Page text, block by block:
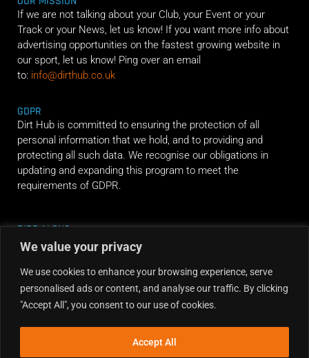
We value your privacy
We use cookies to enhance your browsing experience, serve
personalised ads or content, and analyse our traffic. By clicking
"Accept All", you consent to our use of cookies.
Accept All
If we are not talking about your Club, your Event or your
Track or your News, let us know! If you want more info about
advertising opportunities on the fastest growing website in
our sport, let us know! Ping over an email
to: info@dirthub.co.uk
GDPR
Dirt Hub is committed to ensuring the protection of all
personal information that we hold, and to providing and
protecting all such data. We recognise our obligations in
updating and expanding this program to meet the
requirements of GDPR.
RIDE ALONG